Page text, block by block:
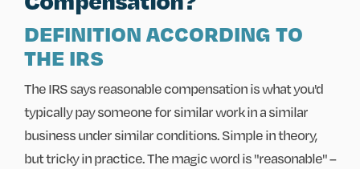
DEFINITION ACCORDING TO
THE IRS
The IRS says reasonable compensation is what you'd
typically pay someone for similar work in a similar
business under similar conditions. Simple in theory,
but tricky in practice. The magic word is "reasonable" –